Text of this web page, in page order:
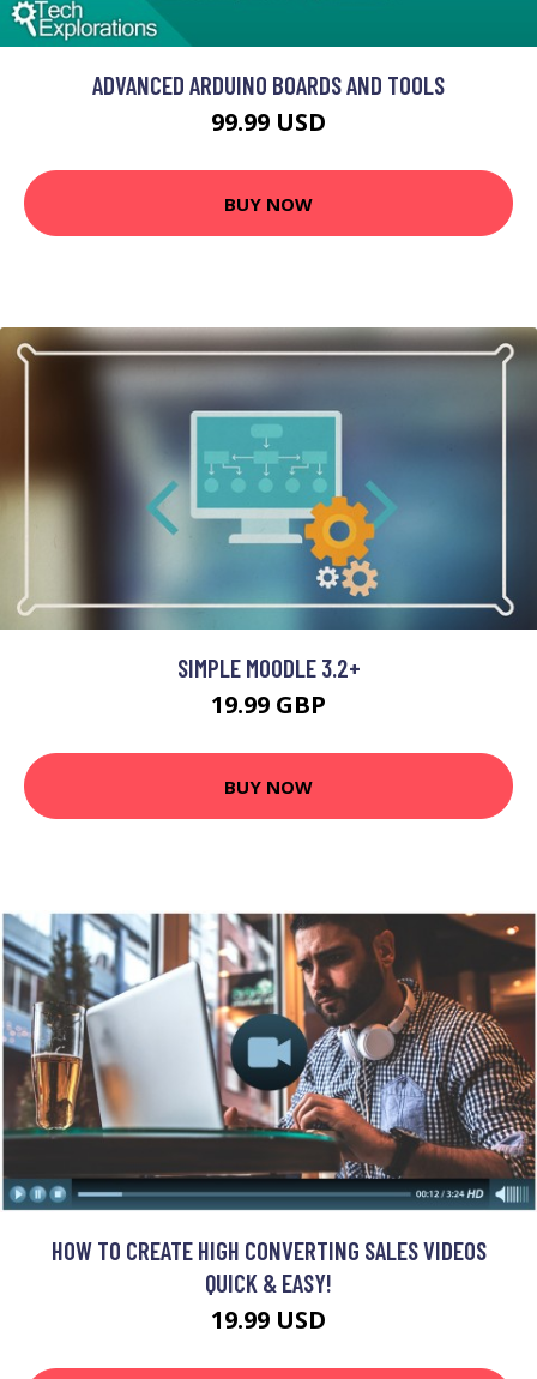
ADVANCED ARDUINO BOARDS AND TOOLS
99.99 USD
BUY NOW
SIMPLE MOODLE 3.2+
19.99 GBP
BUY NOW
HOW TO CREATE HIGH CONVERTING SALES VIDEOS
QUICK & EASY!
19.99 USD